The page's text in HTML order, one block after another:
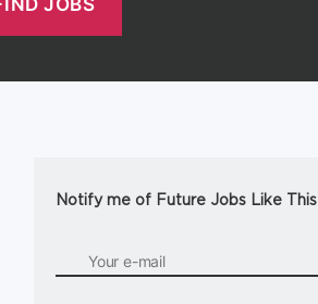
Notify me of Future Jobs Like This